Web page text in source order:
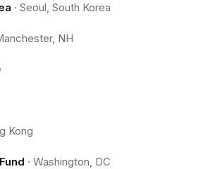
· Seoul, South Korea
NH
Kong
· Washington, DC